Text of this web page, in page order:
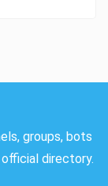
groups, bots
directory.